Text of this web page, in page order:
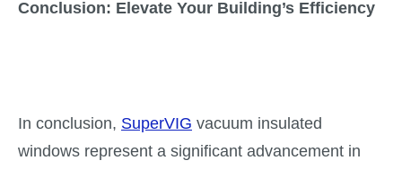
Conclusion: Elevate Your Building’s Efficiency
In conclusion, SuperVIG vacuum insulated
windows represent a significant advancement in